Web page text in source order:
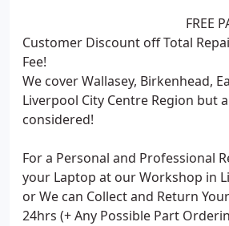
FREE
Customer Discount off Total
Fee!
We cover Wallasey, Birkenhead,
Liverpool City Centre Region but
considered!
For a Personal and Professional
your Laptop at our Workshop in
or We can Collect and Return
24hrs (+ Any Possible Part